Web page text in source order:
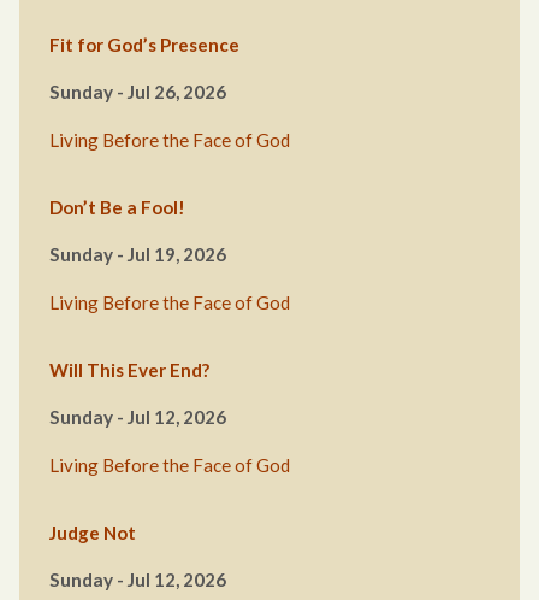
Fit for God’s Presence
Sunday - Jul 26, 2026
Living Before the Face of God
Don’t Be a Fool!
Sunday - Jul 19, 2026
Living Before the Face of God
Will This Ever End?
Sunday - Jul 12, 2026
Living Before the Face of God
Judge Not
Sunday - Jul 12, 2026